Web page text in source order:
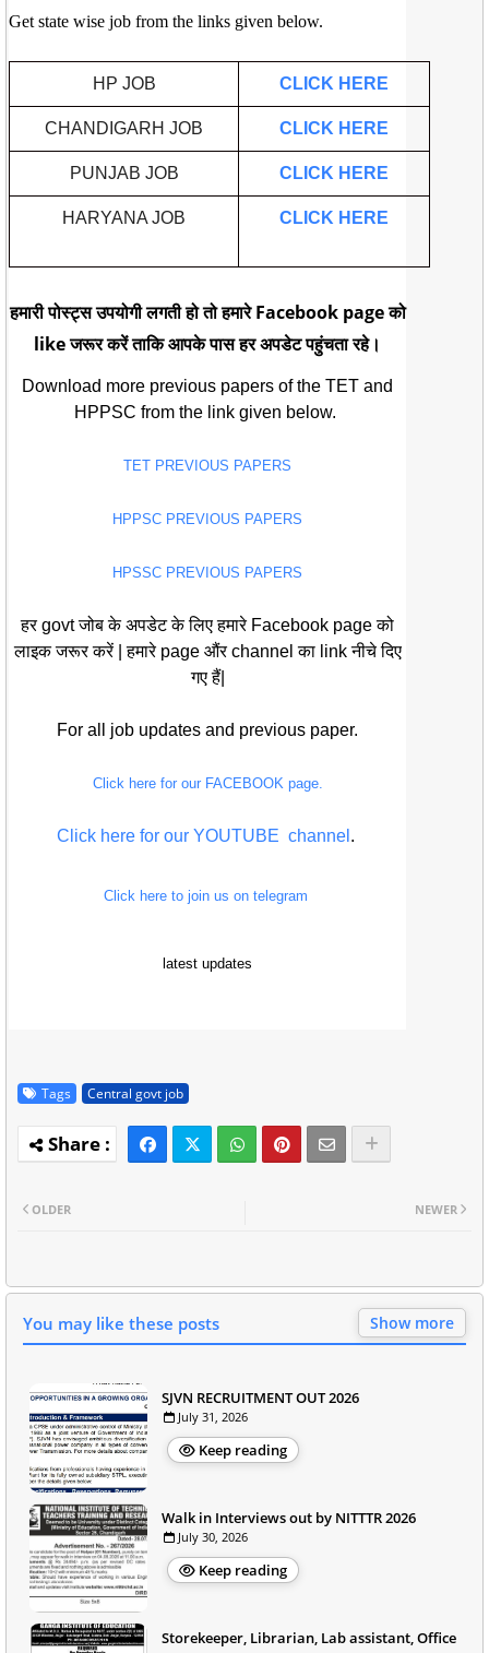
Get state wise job from the links given below.
HP JOB CLICK HERE
CHANDIGARH JOB CLICK HERE
PUNJAB JOB CLICK HERE
HARYANA JOB CLICK HERE
हमारी पोस्ट्स उपयोगी लगती हो तो हमारे Facebook page को
like जरूर करें ताकि आपके पास हर अपडेट पहुंचता रहे।
Download more previous papers of the TET and
HPPSC from the link given below.
TET PREVIOUS PAPERS
HPPSC PREVIOUS PAPERS
HPSSC PREVIOUS PAPERS
हर govt जोब के अपडेट के लिए हमारे Facebook page को
लाइक जरूर करें | हमारे page औंर channel का link नीचे दिए
गए हैं|
For all job updates and previous paper.
Click here for our FACEBOOK page.
Click here for our YOUTUBE channel .
Click here to join us on telegram
latest updates
Tags Central govt job
NEWER
OLDER
You may like these posts Show more
SJVN RECRUITMENT OUT 2026
July 31, 2026
Keep reading
Walk in Interviews out by NITTTR 2026
July 30, 2026
Keep reading
Storekeeper, Librarian, Lab assistant, Office